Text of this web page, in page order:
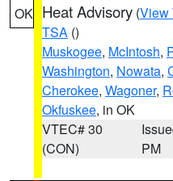
OK Heat Advisory (View
TSA ()
Muskogee, McIntosh,
Washington, Nowata,
Cherokee, Wagoner,
Okfuskee, in OK
VTEC# 30
(CON)
PM